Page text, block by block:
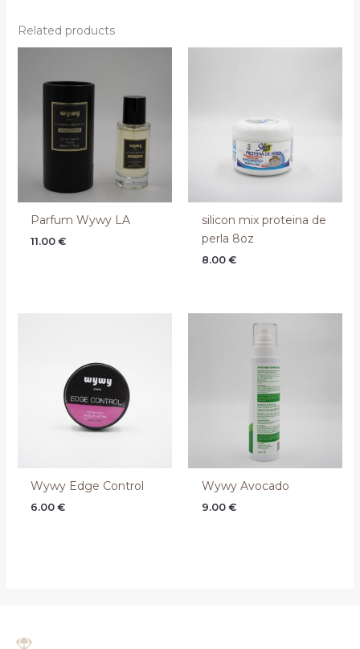
Related products
Parfum Wywy LA
11.00€
silicon mix proteina de
perla 8oz
8.00 €
Wywy Edge Control
6.00€
Wywy Avocado
9.00 €